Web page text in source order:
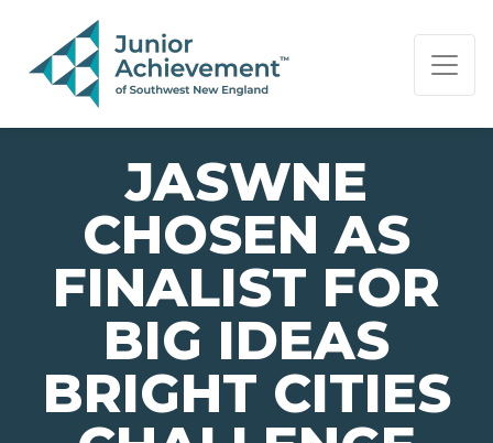
PAGE NAVIGATION:
END OF PAGE NAVIGATION.
JASWNE
CHOSEN AS
FINALIST FOR
BIG IDEAS
BRIGHT CITIES